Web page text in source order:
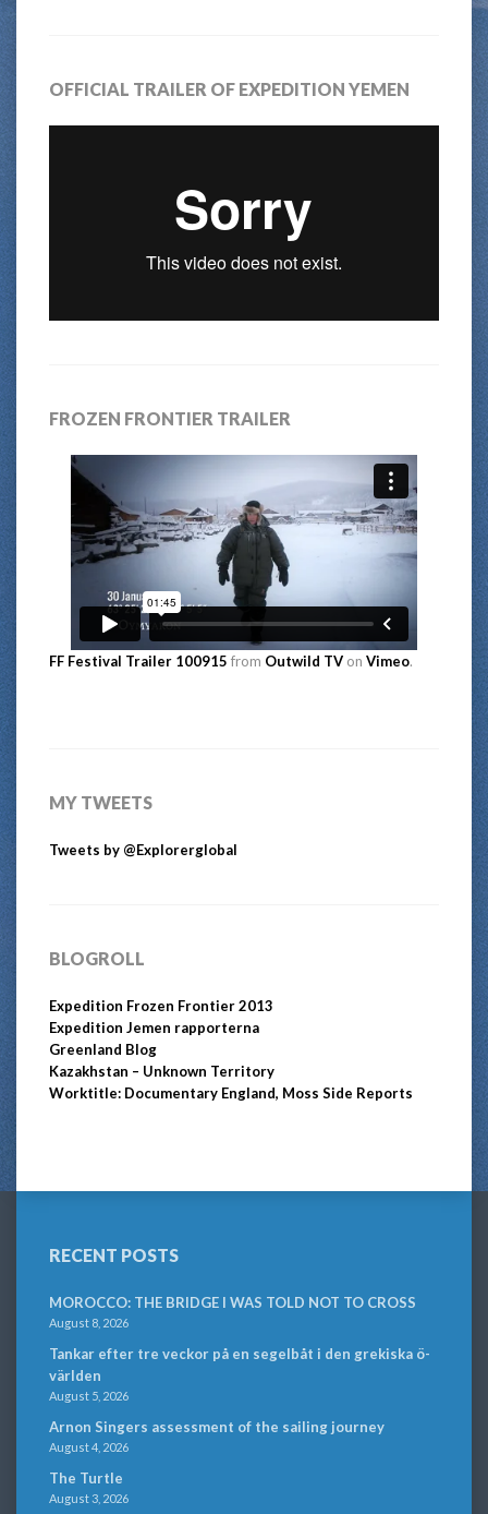
OFFICIAL TRAILER OF EXPEDITION YEMEN
FROZEN FRONTIER TRAILER
FF Festival Trailer 100915 from Outwild TV on Vimeo.
MY TWEETS
Tweets by @Explorerglobal
BLOGROLL
Expedition Frozen Frontier 2013
Expedition Jemen rapporterna
Greenland Blog
Kazakhstan – Unknown Territory
Worktitle: Documentary England, Moss Side Reports
RECENT POSTS
MOROCCO: THE BRIDGE I WAS TOLD NOT TO CROSS
August 8, 2026
Tankar efter tre veckor på en segelbåt i den grekiska ö-
världen
August 5, 2026
Arnon Singers assessment of the sailing journey
August 4, 2026
The Turtle
August 3, 2026